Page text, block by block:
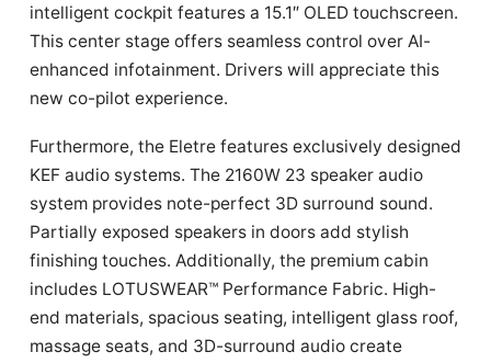
intelligent cockpit features a 15.1″ OLED touchscreen.
This center stage offers seamless control over AI-
enhanced infotainment. Drivers will appreciate this
new co-pilot experience.
Furthermore, the Eletre features exclusively designed
KEF audio systems. The 2160W 23 speaker audio
system provides note-perfect 3D surround sound.
Partially exposed speakers in doors add stylish
finishing touches. Additionally, the premium cabin
includes LOTUSWEAR™ Performance Fabric. High-
end materials, spacious seating, intelligent glass roof,
massage seats, and 3D-surround audio create